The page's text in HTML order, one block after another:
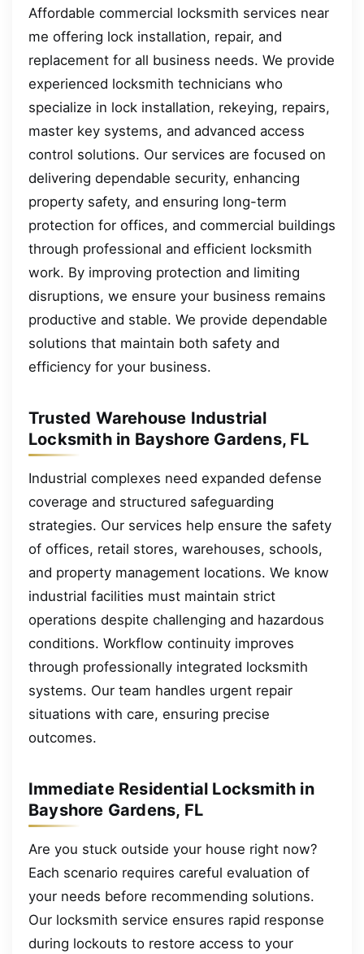
Affordable commercial locksmith services near
me offering lock installation, repair, and
replacement for all business needs. We provide
experienced locksmith technicians who
specialize in lock installation, rekeying, repairs,
master key systems, and advanced access
control solutions. Our services are focused on
delivering dependable security, enhancing
property safety, and ensuring long-term
protection for offices, and commercial buildings
through professional and efficient locksmith
work. By improving protection and limiting
disruptions, we ensure your business remains
productive and stable. We provide dependable
solutions that maintain both safety and
efficiency for your business.
Trusted Warehouse Industrial
Locksmith in Bayshore Gardens, FL
Industrial complexes need expanded defense
coverage and structured safeguarding
strategies. Our services help ensure the safety
of offices, retail stores, warehouses, schools,
and property management locations. We know
industrial facilities must maintain strict
operations despite challenging and hazardous
conditions. Workflow continuity improves
through professionally integrated locksmith
systems. Our team handles urgent repair
situations with care, ensuring precise
outcomes.
Immediate Residential Locksmith in
Bayshore Gardens, FL
Are you stuck outside your house right now?
Each scenario requires careful evaluation of
your needs before recommending solutions.
Our locksmith service ensures rapid response
during lockouts to restore access to your